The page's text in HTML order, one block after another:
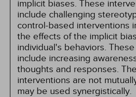
implicit biases. These
include challenging
control-based interventions
the effects of the implicit
individual's behaviors.
include increasing
thoughts and responses.
interventions are not
may be used synergistically.